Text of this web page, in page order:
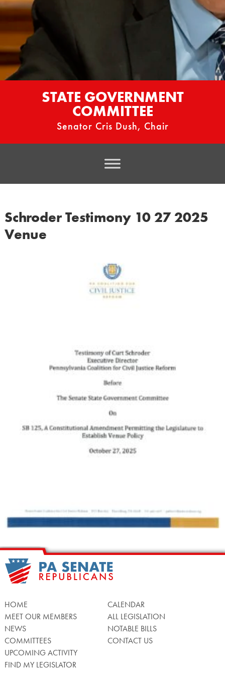
STATE GOVERNMENT
COMMITTEE
Senator Cris Dush, Chair
Schroder Testimony 10 27 2025
Venue
HOME
MEET OUR MEMBERS
NEWS
COMMITTEES
UPCOMING ACTIVITY
FIND MY LEGISLATOR
CALENDAR
ALL LEGISLATION
NOTABLE BILLS
CONTACT US